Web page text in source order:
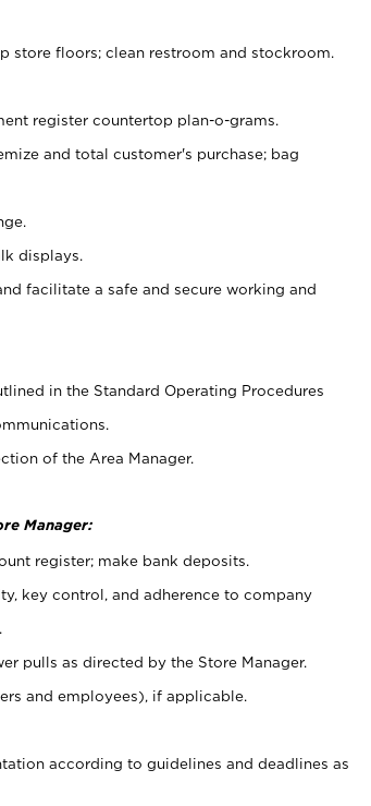
store floors; clean restroom and stockroom.
register countertop plan-o-grams.
and total customer's purchase; bag
displays.
facilitate a safe and secure working and
in the Standard Operating Procedures
of the Area Manager.
Manager:
register; make bank deposits.
key control, and adherence to company
pulls as directed by the Store Manager.
and employees), if applicable.
according to guidelines and deadlines as